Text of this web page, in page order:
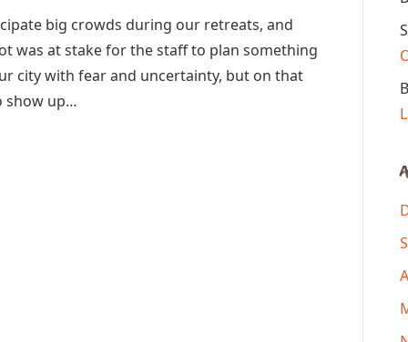
big crowds during our retreats, and
was at stake for the staff to plan something
city with fear and uncertainty, but on that
show up…